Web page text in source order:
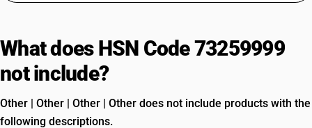
What does HSN Code 73259999
not include?
Other | Other | Other | Other does not include products with the
following descriptions.